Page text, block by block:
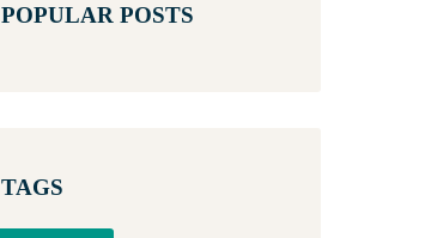
POPULAR POSTS
TAGS